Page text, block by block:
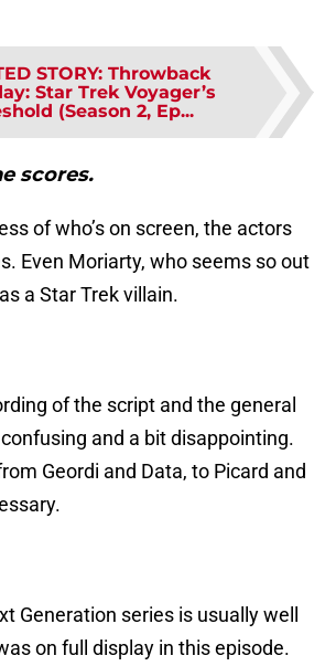
STORY: Throwback
Star Trek Voyager’s
(Season 2, Ep...
scores.
of who’s on screen, the actors
Even Moriarty, who seems so out
a Star Trek villain.
of the script and the general
and a bit disappointing.
Geordi and Data, to Picard and
Generation series is usually well
on full display in this episode.